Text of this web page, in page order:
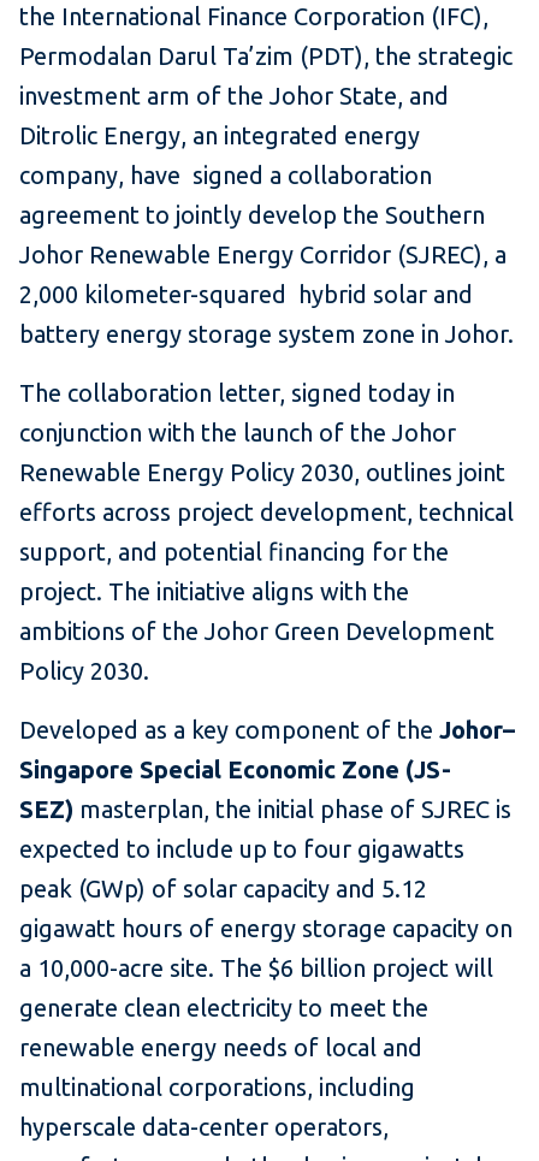
the International Finance Corporation (IFC),
Permodalan Darul Ta’zim (PDT), the strategic
investment arm of the Johor State, and
Ditrolic Energy, an integrated energy
company, have signed a collaboration
agreement to jointly develop the Southern
Johor Renewable Energy Corridor (SJREC), a
2,000 kilometer-squared hybrid solar and
battery energy storage system zone in Johor.
The collaboration letter, signed today in
conjunction with the launch of the Johor
Renewable Energy Policy 2030, outlines joint
efforts across project development, technical
support, and potential financing for the
project. The initiative aligns with the
ambitions of the Johor Green Development
Policy 2030.
Developed as a key component of the Johor–
Singapore Special Economic Zone (JS-
SEZ) masterplan, the initial phase of SJREC is
expected to include up to four gigawatts
peak (GWp) of solar capacity and 5.12
gigawatt hours of energy storage capacity on
a 10,000-acre site. The $6 billion project will
generate clean electricity to meet the
renewable energy needs of local and
multinational corporations, including
hyperscale data-center operators,